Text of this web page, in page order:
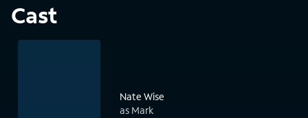
Cast
Nate Wise
as Mark